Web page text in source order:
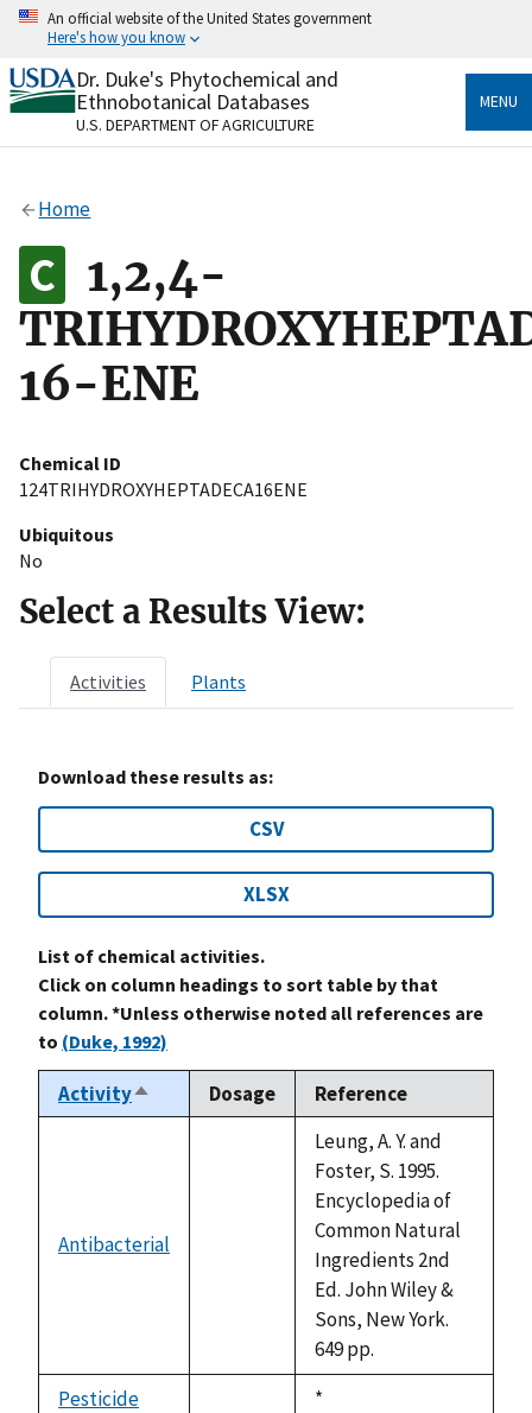
Skip
content
An official website of the United States government
Here's how you know
Official websites use .gov
A.govwebsite belongs to an official government
organization in the United States.
Alock
on official, secure websites.
Dr. Duke's Phytochemical and
Ethnobotanical Databases
U.S. DEPARTMENT OF AGRICULTURE
MENU
Home
1,2,4-
16-ENE
Chemical ID
124TRIHYDROXYHEPTADECA16ENE
Ubiquitous
No
Select a Results View:
Activities Plants
Download these results as:
CSV
XLSX
List of chemical activities.
Click on column headings to sort table by that
column. *Unless otherwise noted all references are
to (Duke, 1992)
ActivitySort
descending
Dosage Reference
Antibacterial
Leung, A. Y. and
Foster, S. 1995.
Encyclopedia of
Common Natural
Ingredients 2nd
Ed. John Wiley &
Sons, New York.
649 pp.
Pesticide
Duke,
*